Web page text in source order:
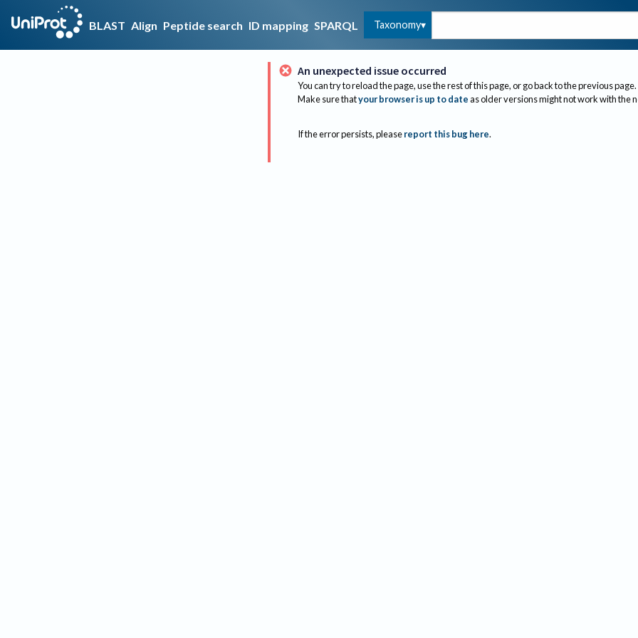
BLAST Align Peptide search ID mapping SPARQL Taxonomy
An unexpected issue occurred
You can try to reload the page, use the rest of this page, or go back to the previous page.
Make sure thatyour browser is up to dateas older versions might not work with the
If the error persists, please report this bug here.